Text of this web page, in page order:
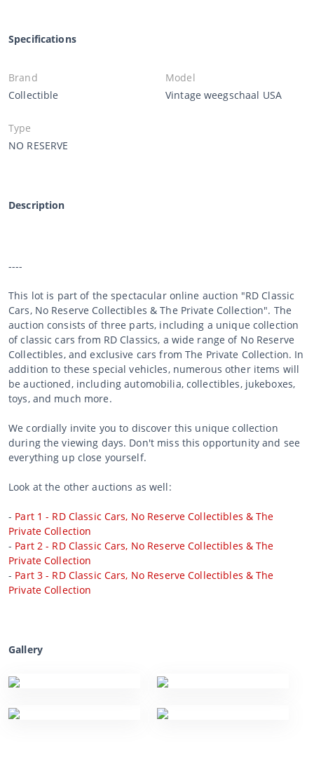
Specifications
Brand
Collectible
Model
Vintage weegschaal USA
Type
NO RESERVE
Description
----
This lot is part of the spectacular online auction "RD Classic
Cars, No Reserve Collectibles & The Private Collection". The
auction consists of three parts, including a unique collection
of classic cars from RD Classics, a wide range of No Reserve
Collectibles, and exclusive cars from The Private Collection. In
addition to these special vehicles, numerous other items will
be auctioned, including automobilia, collectibles, jukeboxes,
toys, and much more.
We cordially invite you to discover this unique collection
during the viewing days. Don't miss this opportunity and see
everything up close yourself.
Look at the other auctions as well:
- Part 1 - RD Classic Cars, No Reserve Collectibles & The
Private Collection
- Part 2 - RD Classic Cars, No Reserve Collectibles & The
Private Collection
- Part 3 - RD Classic Cars, No Reserve Collectibles & The
Private Collection
Gallery